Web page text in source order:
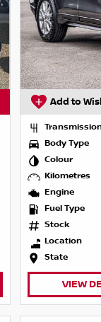
Add to
Body Type
Colour
Kilometres
Engine
Fuel Type
Stock
Location
State
VIEW